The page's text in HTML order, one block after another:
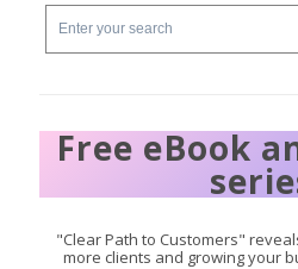
Free eBook
"Clear Path to Customers"
more clients and growing your